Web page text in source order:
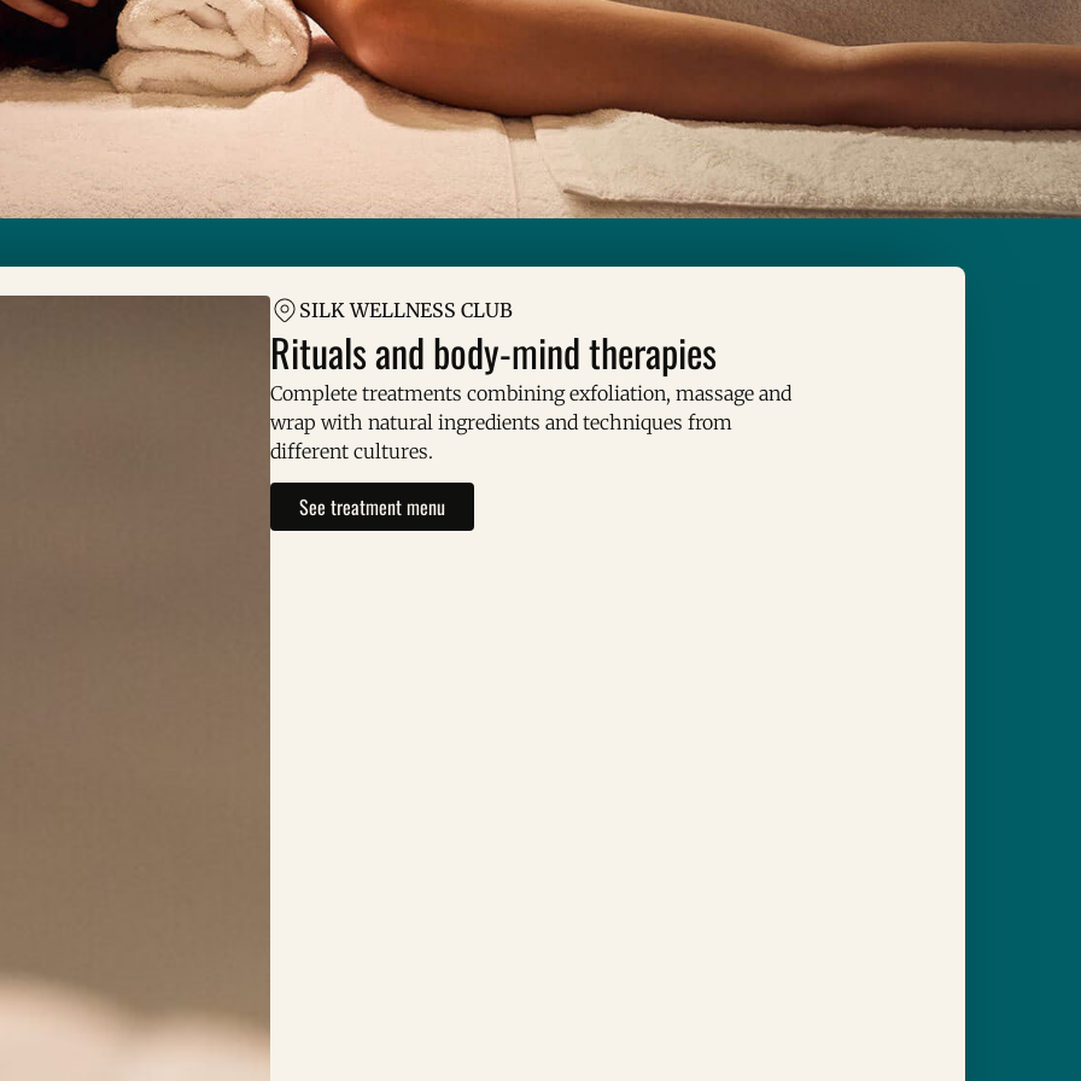
SILK WELLNESS CLUB
Rituals and body-mind therapies
Complete treatments combining exfoliation, massage and
wrap with natural ingredients and techniques from
different cultures.
See treatment menu